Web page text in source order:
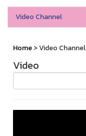
Video Channel
Home> Video Channel
Video